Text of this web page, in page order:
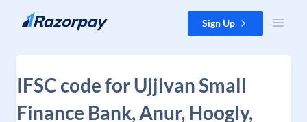
Skip to content Sign Up
IFSC code for Ujjivan Small
Finance Bank, Anur, Hoogly,